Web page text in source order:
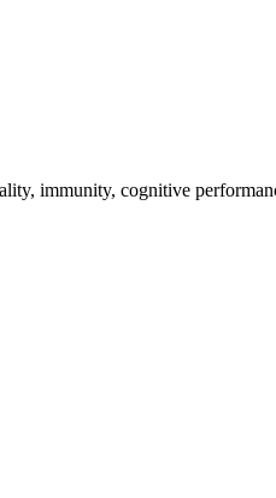
immunity, cognitive